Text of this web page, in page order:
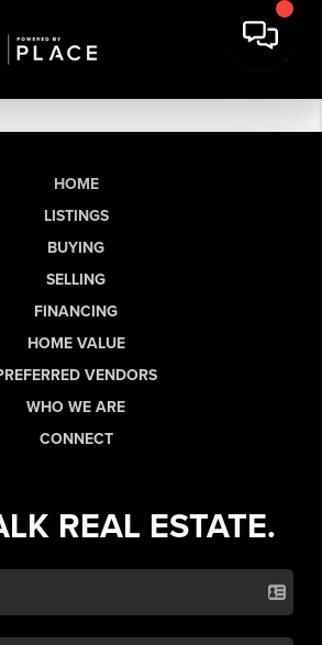
HOME
LISTINGS
BUYING
SELLING
FINANCING
HOME VALUE
VENDORS
WHO WE ARE
CONNECT
REAL ESTATE.